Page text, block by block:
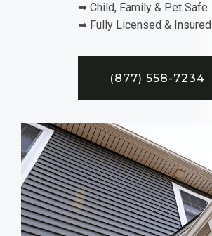
➥ Child, Family & Pet Safe
➥ Fully Licensed & Insured
(877) 558-7234